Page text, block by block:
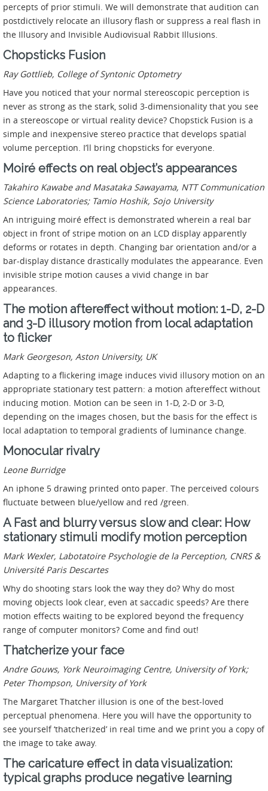
percepts of prior stimuli. We will demonstrate that audition can
postdictively relocate an illusory flash or suppress a real flash in
the Illusory and Invisible Audiovisual Rabbit Illusions.
Chopsticks Fusion
Ray Gottlieb, College of Syntonic Optometry
Have you noticed that your normal stereoscopic perception is
never as strong as the stark, solid 3-dimensionality that you see
in a stereoscope or virtual reality device? Chopstick Fusion is a
simple and inexpensive stereo practice that develops spatial
volume perception. I’ll bring chopsticks for everyone.
Moiré effects on real object’s appearances
Takahiro Kawabe and Masataka Sawayama, NTT Communication
Science Laboratories; Tamio Hoshik, Sojo University
An intriguing moiré effect is demonstrated wherein a real bar
object in front of stripe motion on an LCD display apparently
deforms or rotates in depth. Changing bar orientation and/or a
bar-display distance drastically modulates the appearance. Even
invisible stripe motion causes a vivid change in bar
appearances.
The motion aftereffect without motion: 1-D, 2-D
and 3-D illusory motion from local adaptation
to flicker
Mark Georgeson, Aston University, UK
Adapting to a flickering image induces vivid illusory motion on an
appropriate stationary test pattern: a motion aftereffect without
inducing motion. Motion can be seen in 1-D, 2-D or 3-D,
depending on the images chosen, but the basis for the effect is
local adaptation to temporal gradients of luminance change.
Monocular rivalry
Leone Burridge
An iphone 5 drawing printed onto paper. The perceived colours
fluctuate between blue/yellow and red /green.
A Fast and blurry versus slow and clear: How
stationary stimuli modify motion perception
Mark Wexler, Labotatoire Psychologie de la Perception, CNRS &
Université Paris Descartes
Why do shooting stars look the way they do? Why do most
moving objects look clear, even at saccadic speeds? Are there
motion effects waiting to be explored beyond the frequency
range of computer monitors? Come and find out!
Thatcherize your face
Andre Gouws, York Neuroimaging Centre, University of York;
Peter Thompson, University of York
The Margaret Thatcher illusion is one of the best-loved
perceptual phenomena. Here you will have the opportunity to
see yourself ‘thatcherized’ in real time and we print you a copy of
the image to take away.
The caricature effect in data visualization:
typical graphs produce negative learning